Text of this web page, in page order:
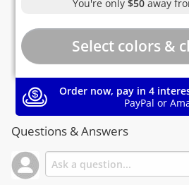
You're only$50 away
Order now, pay in 4
PayPal or
Questions & Answers